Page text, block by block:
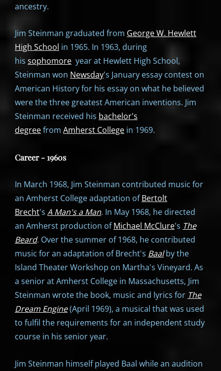
ancestry.
Jim Steinman graduated from George W. Hewlett
High School in 1965. In 1963, during
his sophomore year at Hewlett High School,
Steinman won Newsday's January essay contest on
American History for his essay on what he believed
were the three greatest American inventions. Jim
Steinman received his bachelor's
degreefrom Amherst College in 1969.
Career - 1960s
In March 1968, Jim Steinman contributed music for
an Amherst College adaptation ofBertolt
Brecht's A Man's a Man. In May 1968, he directed
an Amherst production ofMichael McClure's The
Beard. Over the summer of 1968, he contributed
music for an adaptation of Brecht's Baalby the
Island Theater Workshop on Martha's Vineyard. As
a senior at Amherst College in Massachusetts, Jim
Steinman wrote the book, music and lyrics for The
Dream Engine(April 1969), a musical that was used
to fulfil the requirements for an independent study
course in his senior year.
Jim Steinman himself played Baal while an audition